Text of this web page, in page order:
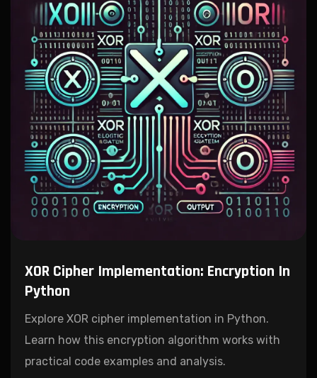
XOR Cipher Implementation: Encryption In
Python
Explore XOR cipher implementation in Python.
Learn how this encryption algorithm works with
practical code examples and analysis.